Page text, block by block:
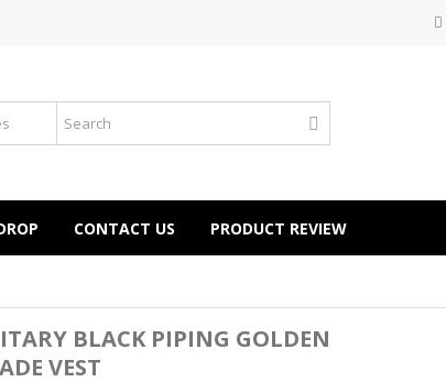
CONTACT US PRODUCT REVIEW
BLACK PIPING GOLDEN
VEST